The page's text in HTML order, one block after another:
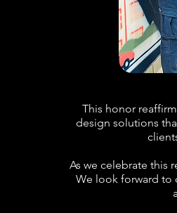
This honor
design solutions
As we celebrate this
We look forward to